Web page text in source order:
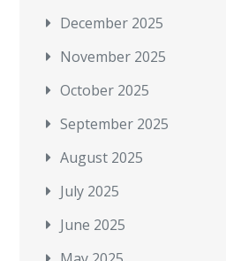
December 2025
November 2025
October 2025
September 2025
August 2025
July 2025
June 2025